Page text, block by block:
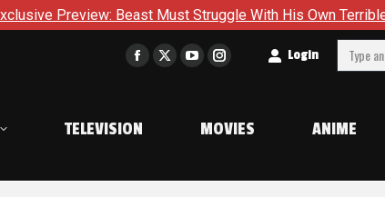
Struggle With His Own Terrible Potential in X-Men #35
Facebook
in
window
X
window
YouTube
in
window
Instagram
in
window
Login Search:
TELEVISION MOVIES ANIME